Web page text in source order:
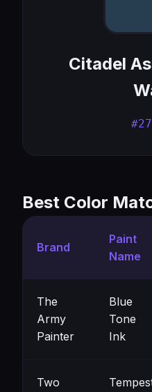
Citadel
Best Color
Brand
Paint
Name
The
Army
Painter
Blue
Tone
Ink
Two